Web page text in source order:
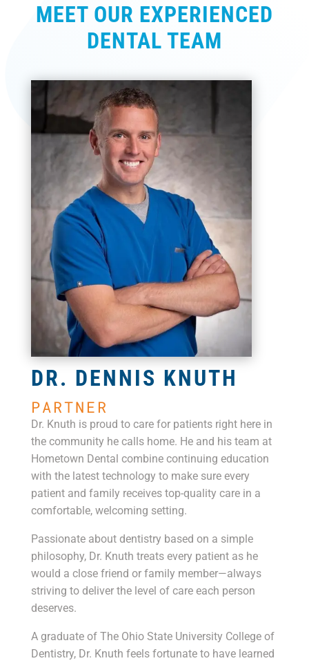
MEET OUR EXPERIENCED
DENTAL TEAM
DR. DENNIS KNUTH
PARTNER
Dr. Knuth is proud to care for patients right here in
the community he calls home. He and his team at
Hometown Dental combine continuing education
with the latest technology to make sure every
patient and family receives top-quality care in a
comfortable, welcoming setting.
Passionate about dentistry based on a simple
philosophy, Dr. Knuth treats every patient as he
would a close friend or family member—always
striving to deliver the level of care each person
deserves.
A graduate of The Ohio State University College of
Dentistry, Dr. Knuth feels fortunate to have learned